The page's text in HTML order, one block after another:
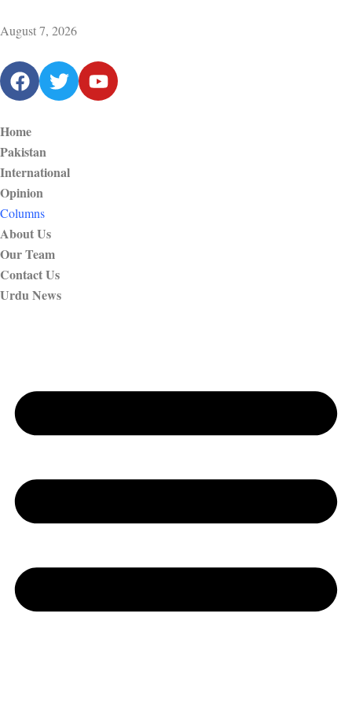
August 7, 2026
Home
Pakistan
International
Opinion
Columns
About Us
Our Team
Contact Us
Urdu News